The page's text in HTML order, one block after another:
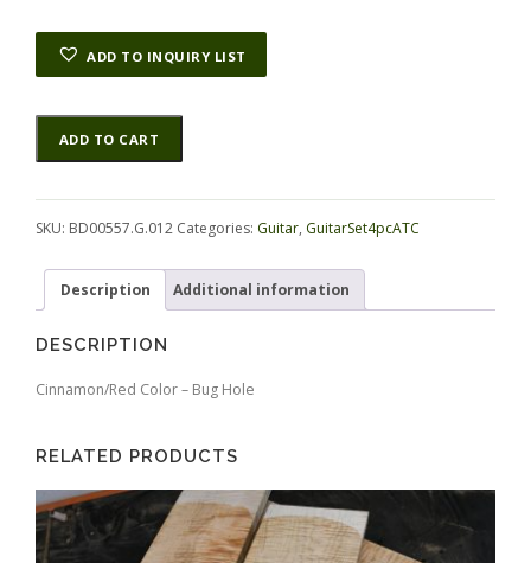
ADD TO INQUIRY LIST
Rosewood
(Nicaraguan)
GuitarSet4pcATC
ADD TO CART
Alternative:
SKU: BD00557.G.012 Categories: Guitar, GuitarSet4pcATC
Description Additional information
DESCRIPTION
Cinnamon/Red Color – Bug Hole
RELATED PRODUCTS